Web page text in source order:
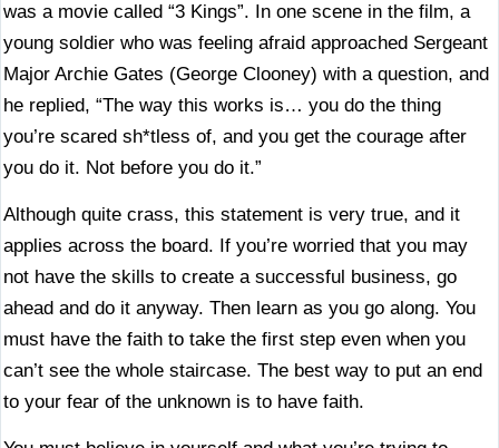
was a movie called “3 Kings”. In one scene in the film, a
young soldier who was feeling afraid approached Sergeant
Major Archie Gates (George Clooney) with a question, and
he replied, “The way this works is… you do the thing
you’re scared sh*tless of, and you get the courage after
you do it. Not before you do it.”
Although quite crass, this statement is very true, and it
applies across the board. If you’re worried that you may
not have the skills to create a successful business, go
ahead and do it anyway. Then learn as you go along. You
must have the faith to take the first step even when you
can’t see the whole staircase. The best way to put an end
to your fear of the unknown is to have faith.